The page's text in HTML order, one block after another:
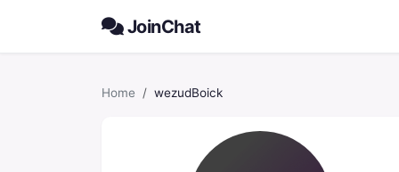
JoinChat
Home wezudBoick